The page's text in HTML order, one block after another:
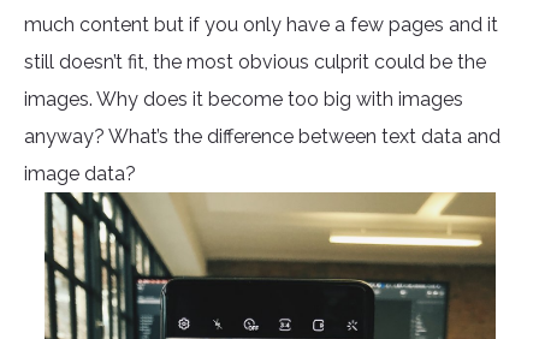
much content but if you only have a few pages and it
still doesn’t fit, the most obvious culprit could be the
images. Why does it become too big with images
anyway? What’s the difference between text data and
image data?